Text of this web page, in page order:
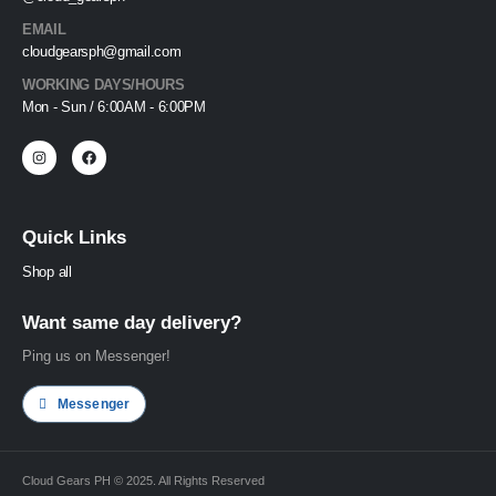
EMAIL
cloudgearsph@gmail.com
WORKING DAYS/HOURS
Mon - Sun / 6:00AM - 6:00PM
Quick Links
Shop all
Want same day delivery?
Ping us on Messenger!
Messenger
Cloud Gears PH © 2025. All Rights Reserved